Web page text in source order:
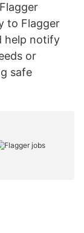
to Flagger
help notify
or
safe